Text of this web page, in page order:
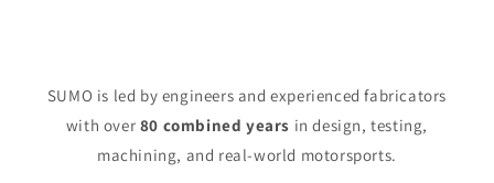
SUMO is led by engineers and experienced fabricators
with over 80 combined years in design, testing,
machining, and real-world motorsports.